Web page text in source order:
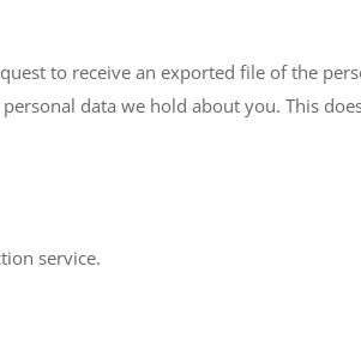
to receive an exported file of the
data we hold about you. This
service.